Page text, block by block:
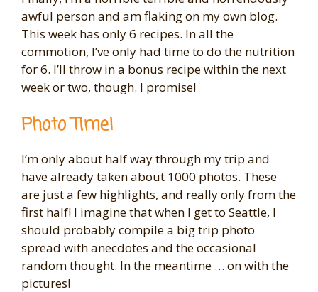
awful person and am flaking on my own blog.
This week has only 6 recipes. In all the
commotion, I’ve only had time to do the nutrition
for 6. I’ll throw in a bonus recipe within the next
week or two, though. I promise!
Photo Time!
I’m only about half way through my trip and
have already taken about 1000 photos. These
are just a few highlights, and really only from the
first half! I imagine that when I get to Seattle, I
should probably compile a big trip photo
spread with anecdotes and the occasional
random thought. In the meantime … on with the
pictures!